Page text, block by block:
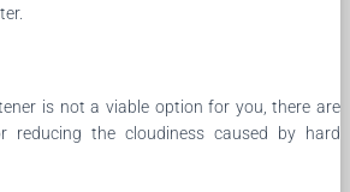
is not a viable option for you, there are
reducing the cloudiness caused by hard